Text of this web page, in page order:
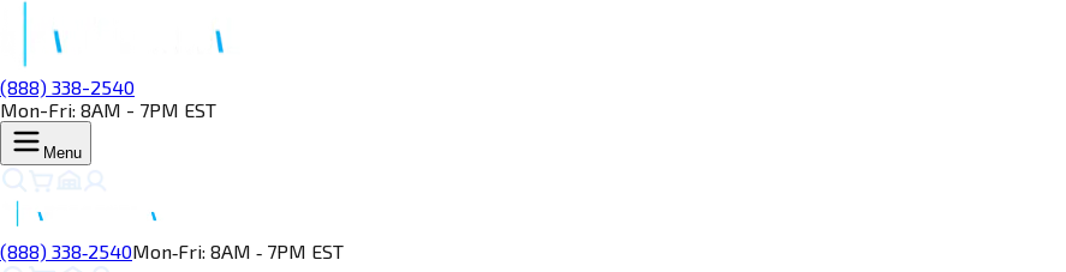
(888) 338-2540
Mon-Fri: 8AM - 7PM EST
Menu
(888) 338‑2540Mon‑Fri: 8AM ‑ 7PM EST